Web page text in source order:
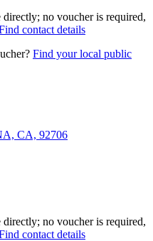
no voucher is required,
contact details
Find your local public
CA, 92706
no voucher is required,
contact details